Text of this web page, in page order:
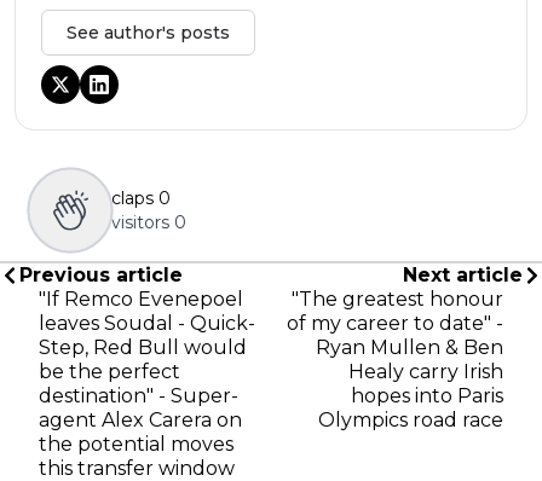
See author's posts
claps 0
visitors 0
Previous article
"If Remco Evenepoel
leaves Soudal - Quick-
Step, Red Bull would
be the perfect
destination" - Super-
agent Alex Carera on
the potential moves
this transfer window
Next article
"The greatest honour
of my career to date" -
Ryan Mullen & Ben
Healy carry Irish
hopes into Paris
Olympics road race